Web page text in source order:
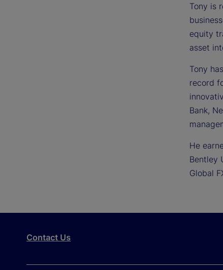
Tony is
equity
asset
Tony
record
Bank,
He
Bentley
Global
Contact Us